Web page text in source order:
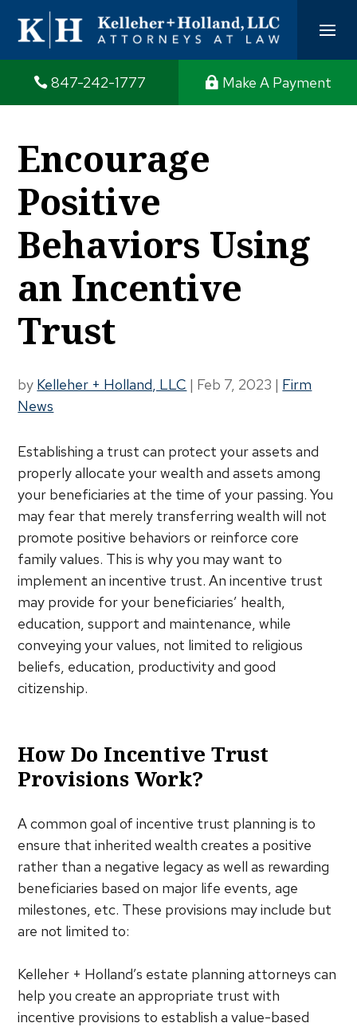
847-242-1777 Make A Payment
Encourage
Positive
Behaviors Using
an Incentive
Trust
by Kelleher + Holland, LLC | Feb 7, 2023 | Firm
News
Establishing a trust can protect your assets and
properly allocate your wealth and assets among
your beneficiaries at the time of your passing. You
may fear that merely transferring wealth will not
promote positive behaviors or reinforce core
family values. This is why you may want to
implement an incentive trust. An incentive trust
may provide for your beneficiaries’ health,
education, support and maintenance, while
conveying your values, not limited to religious
beliefs, education, productivity and good
citizenship.
How Do Incentive Trust
Provisions Work?
A common goal of incentive trust planning is to
ensure that inherited wealth creates a positive
rather than a negative legacy as well as rewarding
beneficiaries based on major life events, age
milestones, etc. These provisions may include but
are not limited to:
Kelleher + Holland’s estate planning attorneys can
help you create an appropriate trust with
incentive provisions to establish a value-based